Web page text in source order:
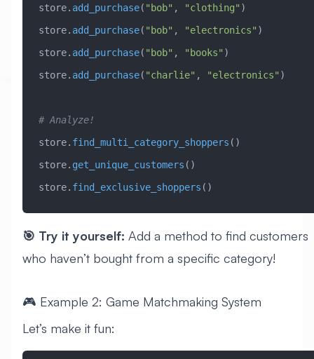
store. add_purchase( "bob" , "clothing" )
store. add_purchase( "bob" , "electronics" )
store. add_purchase( "bob" , "books" )
store. add_purchase( "charlie" , "electronics" )
# Analyze!
store. find_multi_category_shoppers ()
store. get_unique_customers ()
store. find_exclusive_shoppers ()
🎯 Try it yourself: Add a method to find customers
who haven’t bought from a specific category!
🎮 Example 2: Game Matchmaking System
Let’s make it fun: